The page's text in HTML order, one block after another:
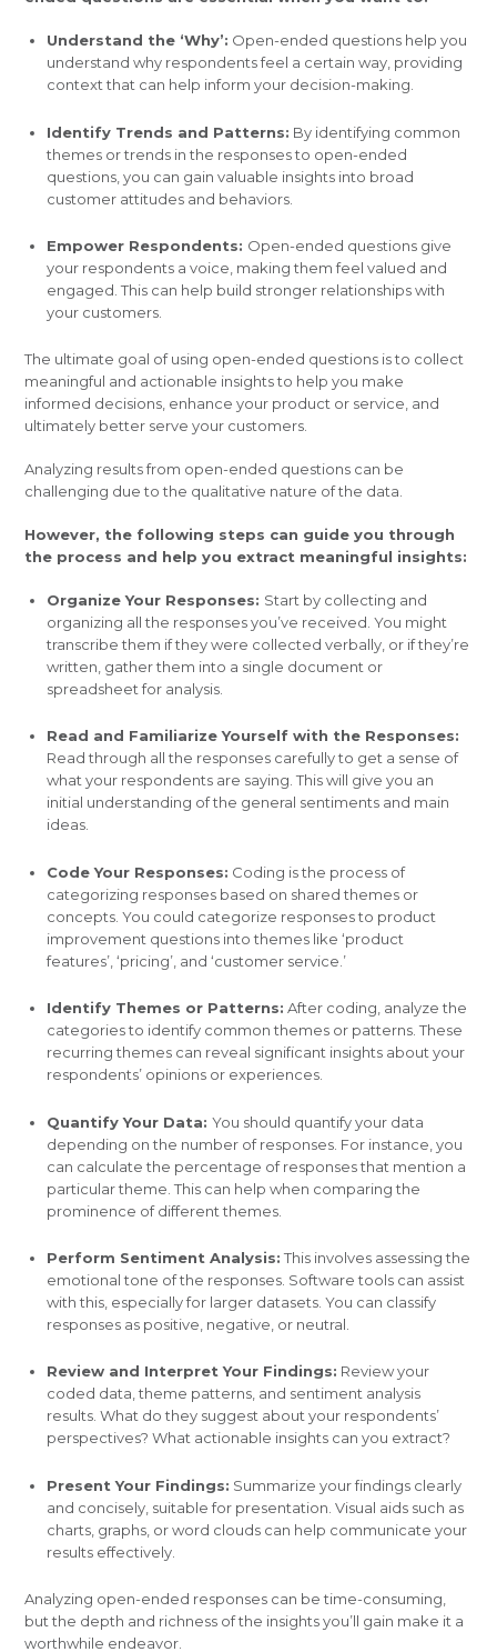
Understand the ‘Why’: Open-ended questions help you
understand why respondents feel a certain way, providing
context that can help inform your decision-making.
Identify Trends and Patterns: By identifying common
themes or trends in the responses to open-ended
questions, you can gain valuable insights into broad
customer attitudes and behaviors.
Empower Respondents: Open-ended questions give
your respondents a voice, making them feel valued and
engaged. This can help build stronger relationships with
your customers.
The ultimate goal of using open-ended questions is to collect
meaningful and actionable insights to help you make
informed decisions, enhance your product or service, and
ultimately better serve your customers.
Analyzing results from open-ended questions can be
challenging due to the qualitative nature of the data.
However, the following steps can guide you through
the process and help you extract meaningful insights:
Organize Your Responses: Start by collecting and
organizing all the responses you’ve received. You might
transcribe them if they were collected verbally, or if they’re
written, gather them into a single document or
spreadsheet for analysis.
Read and Familiarize Yourself with the Responses:
Read through all the responses carefully to get a sense of
what your respondents are saying. This will give you an
initial understanding of the general sentiments and main
ideas.
Code Your Responses: Coding is the process of
categorizing responses based on shared themes or
concepts. You could categorize responses to product
improvement questions into themes like ‘product
features’, ‘pricing’, and ‘customer service.’
Identify Themes or Patterns: After coding, analyze the
categories to identify common themes or patterns. These
recurring themes can reveal significant insights about your
respondents’ opinions or experiences.
Quantify Your Data: You should quantify your data
depending on the number of responses. For instance, you
can calculate the percentage of responses that mention a
particular theme. This can help when comparing the
prominence of different themes.
Perform Sentiment Analysis: This involves assessing the
emotional tone of the responses. Software tools can assist
with this, especially for larger datasets. You can classify
responses as positive, negative, or neutral.
Review and Interpret Your Findings: Review your
coded data, theme patterns, and sentiment analysis
results. What do they suggest about your respondents’
perspectives? What actionable insights can you extract?
Present Your Findings: Summarize your findings clearly
and concisely, suitable for presentation. Visual aids such as
charts, graphs, or word clouds can help communicate your
results effectively.
Analyzing open-ended responses can be time-consuming,
but the depth and richness of the insights you’ll gain make it a
worthwhile endeavor.